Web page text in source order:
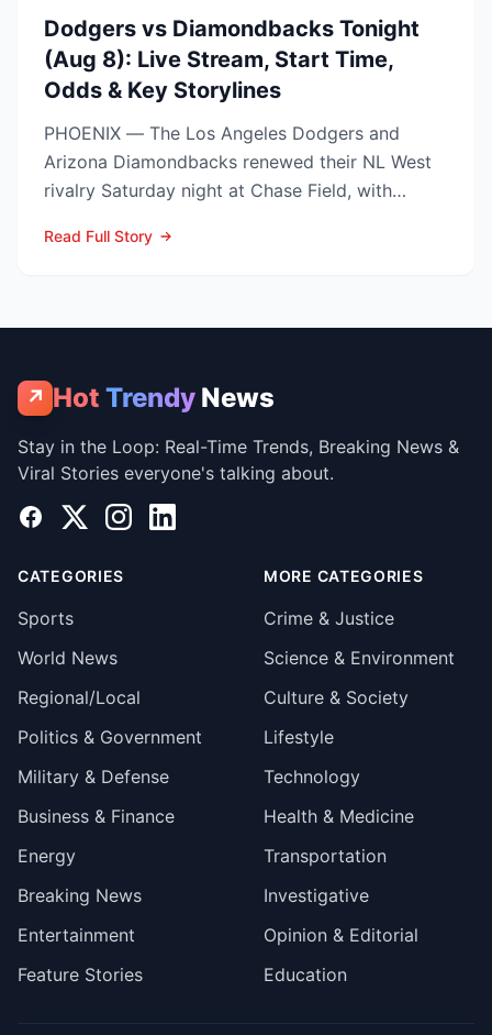
Dodgers vs Diamondbacks Tonight
(Aug 8): Live Stream, Start Time,
Odds & Key Storylines
PHOENIX — The Los Angeles Dodgers and
Arizona Diamondbacks renewed their NL West
rivalry Saturday night at Chase Field, with
Read Full Story
↗ Hot Trendy News
Stay in the Loop: Real-Time Trends, Breaking News &
Viral Stories everyone's talking about.
Facebook
X InstagramLinkedIn
CATEGORIES
Sports
World News
Regional/Local
Politics & Government
Military & Defense
Business & Finance
Energy
Breaking News
Entertainment
Feature Stories
MORE CATEGORIES
Crime & Justice
Science & Environment
Culture & Society
Lifestyle
Technology
Health & Medicine
Transportation
Investigative
Opinion & Editorial
Education